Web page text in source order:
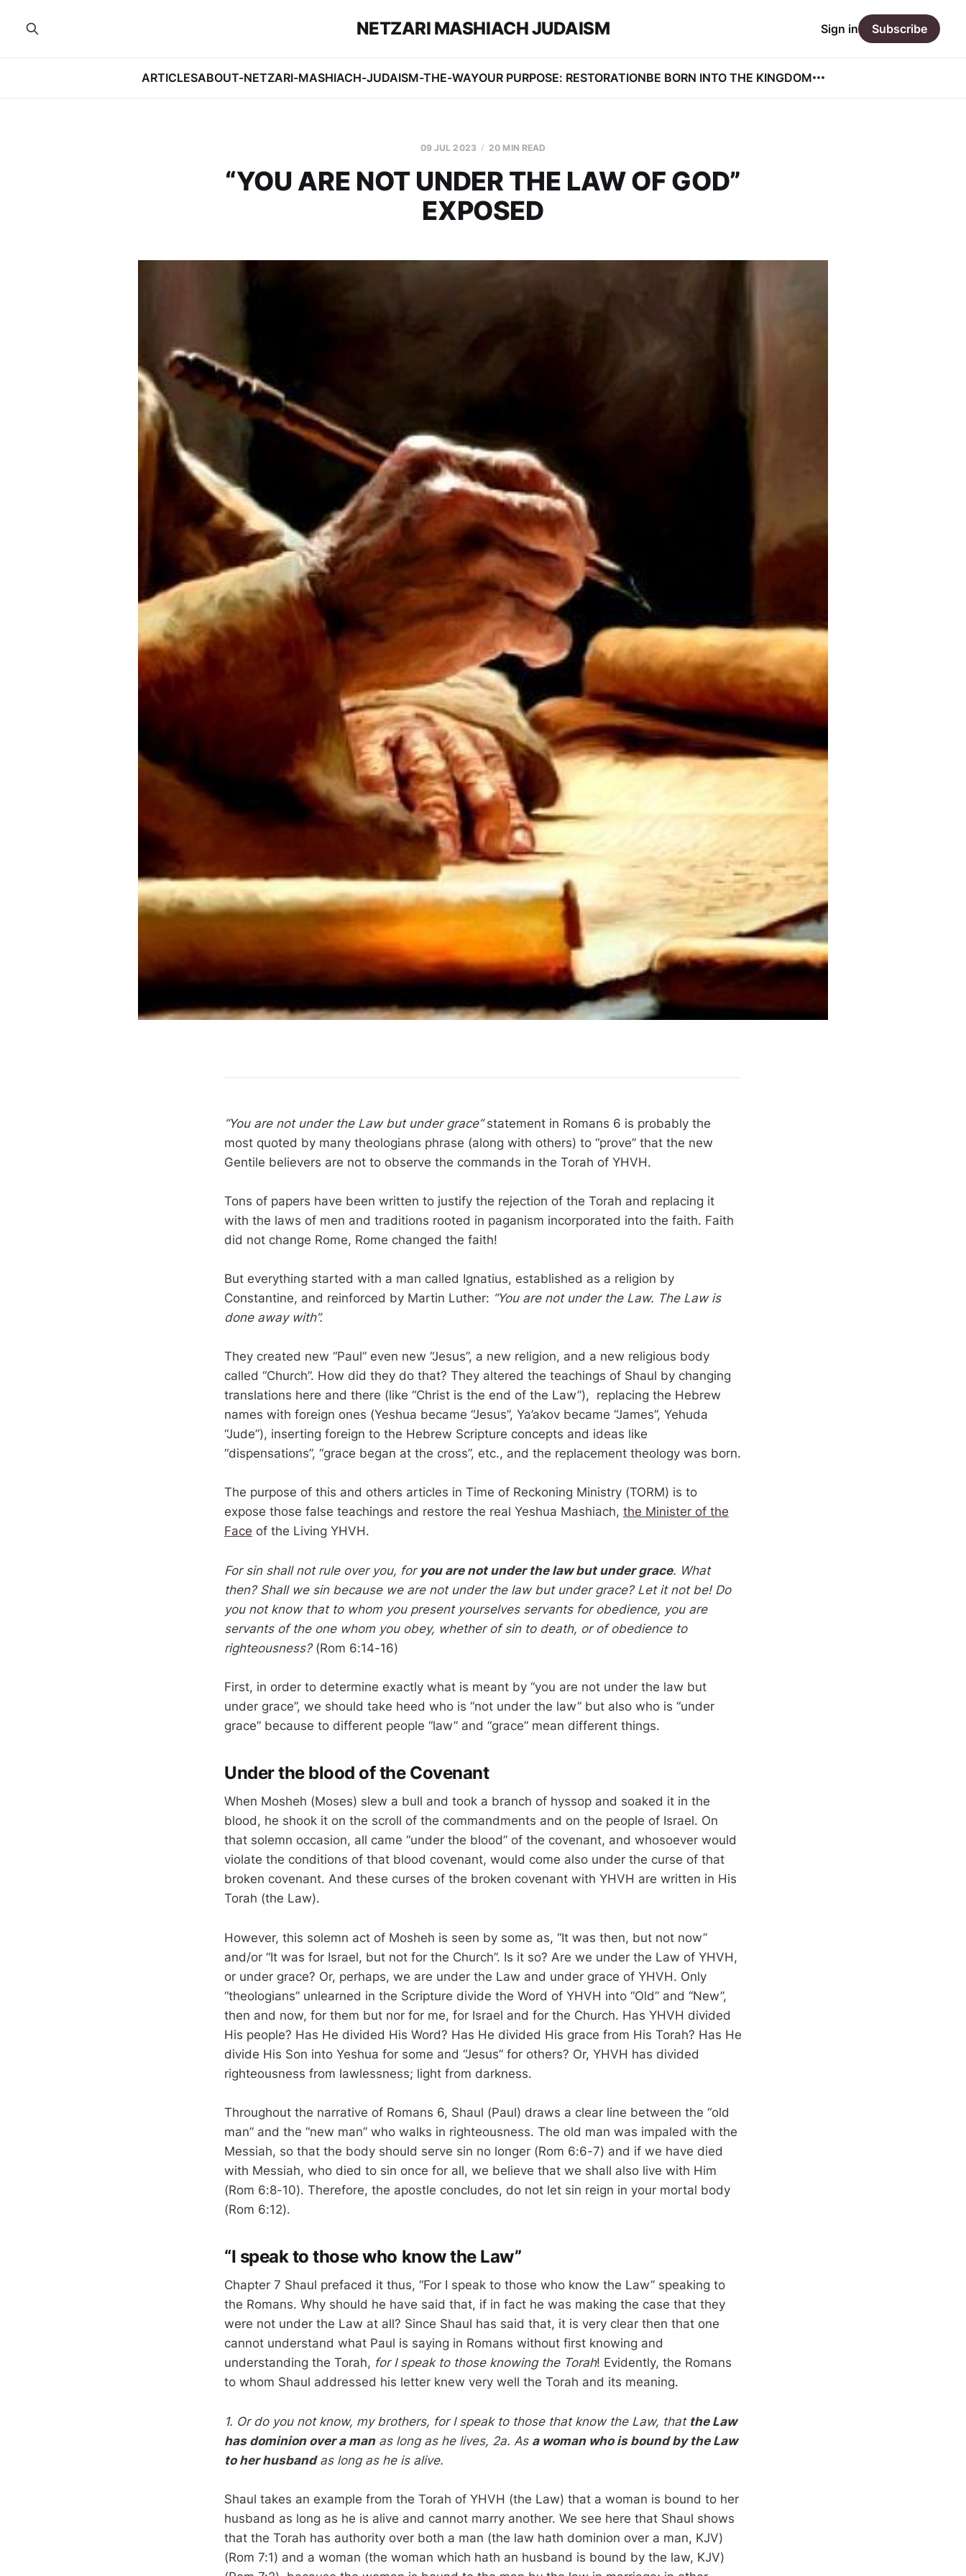
NETZARI MASHIACH JUDAISM
ARTICLESABOUT-NETZARI-MASHIACH-JUDAISM-THE-WAYOUR PURPOSE: RESTORATIONBE BORN INTO THE KINGDOM
Sign in Subscribe
09 JUL 2023 20 MIN READ
“YOU ARE NOT UNDER THE LAW OF GOD”
EXPOSED
“You are not under the Law but under grace”statement in Romans 6 is probably the
most quoted by many theologians phrase (along with others) to “prove” that the new
Gentile believers are not to observe the commands in the Torah of YHVH.
Tons of papers have been written to justify the rejection of the Torah and replacing it
with the laws of men and traditions rooted in paganism incorporated into the faith. Faith
did not change Rome, Rome changed the faith!
But everything started with a man called Ignatius, established as a religion by
Constantine, and reinforced by Martin Luther: “You are not under the Law. The Law is
done away with”.
They created new “Paul” even new “Jesus”, a new religion, and a new religious body
called “Church”. How did they do that? They altered the teachings of Shaul by changing
translations here and there (like “Christ is the end of the Law”), replacing the Hebrew
names with foreign ones (Yeshua became “Jesus”, Ya’akov became “James”, Yehuda
“Jude”), inserting foreign to the Hebrew Scripture concepts and ideas like
“dispensations”, “grace began at the cross”, etc., and the replacement theology was born.
The purpose of this and others articles in Time of Reckoning Ministry (TORM) is to
expose those false teachings and restore the real Yeshua Mashiach, the Minister of the
Face of the Living YHVH.
For sin shall not rule over you, for you are not under the law but under grace. What
then? Shall we sin because we are not under the law but under grace? Let it not be! Do
you not know that to whom you present yourselves servants for obedience, you are
servants of the one whom you obey, whether of sin to death, or of obedience to
righteousness?(Rom 6:14-16)
First, in order to determine exactly what is meant by “you are not under the law but
under grace”, we should take heed who is “not under the law” but also who is “under
grace” because to different people “law” and “grace” mean different things.
Under the blood of the Covenant
When Mosheh (Moses) slew a bull and took a branch of hyssop and soaked it in the
blood, he shook it on the scroll of the commandments and on the people of Israel. On
that solemn occasion, all came “under the blood” of the covenant, and whosoever would
violate the conditions of that blood covenant, would come also under the curse of that
broken covenant. And these curses of the broken covenant with YHVH are written in His
Torah (the Law).
However, this solemn act of Mosheh is seen by some as, “It was then, but not now”
and/or “It was for Israel, but not for the Church”. Is it so? Are we under the Law of YHVH,
or under grace? Or, perhaps, we are under the Law and under grace of YHVH. Only
“theologians” unlearned in the Scripture divide the Word of YHVH into “Old” and “New”,
then and now, for them but nor for me, for Israel and for the Church. Has YHVH divided
His people? Has He divided His Word? Has He divided His grace from His Torah? Has He
divide His Son into Yeshua for some and “Jesus” for others? Or, YHVH has divided
righteousness from lawlessness; light from darkness.
Throughout the narrative of Romans 6, Shaul (Paul) draws a clear line between the “old
man” and the “new man” who walks in righteousness. The old man was impaled with the
Messiah, so that the body should serve sin no longer (Rom 6:6-7) and if we have died
with Messiah, who died to sin once for all, we believe that we shall also live with Him
(Rom 6:8-10). Therefore, the apostle concludes, do not let sin reign in your mortal body
(Rom 6:12).
“I speak to those who know the Law”
Chapter 7 Shaul prefaced it thus, “For I speak to those who know the Law” speaking to
the Romans. Why should he have said that, if in fact he was making the case that they
were not under the Law at all? Since Shaul has said that, it is very clear then that one
cannot understand what Paul is saying in Romans without first knowing and
understanding the Torah, for I speak to those knowing the Torah! Evidently, the Romans
to whom Shaul addressed his letter knew very well the Torah and its meaning.
1. Or do you not know, my brothers, for I speak to those that know the Law, that the Law
has dominion over a manas long as he lives, 2a. As a woman who is bound by the Law
to her husbandas long as he is alive.
Shaul takes an example from the Torah of YHVH (the Law) that a woman is bound to her
husband as long as he is alive and cannot marry another. We see here that Shaul shows
that the Torah has authority over both a man (the law hath dominion over a man, KJV)
(Rom 7:1) and a woman (the woman which hath an husband is bound by the law, KJV)